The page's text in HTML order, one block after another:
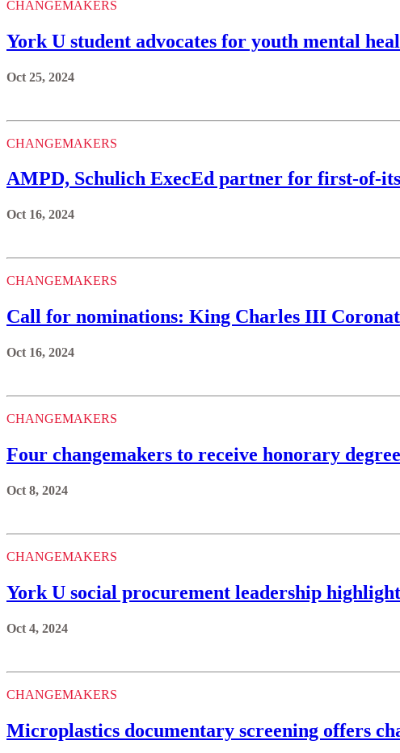
CHANGEMAKERS
York U student advocates for youth mental
Oct 25, 2024
CHANGEMAKERS
AMPD, Schulich ExecEd partner for first-of-
Oct 16, 2024
CHANGEMAKERS
Call for nominations: King Charles III
Oct 16, 2024
CHANGEMAKERS
Four changemakers to receive honorary
Oct 8, 2024
CHANGEMAKERS
York U social procurement leadership
Oct 4, 2024
CHANGEMAKERS
Microplastics documentary screening offers